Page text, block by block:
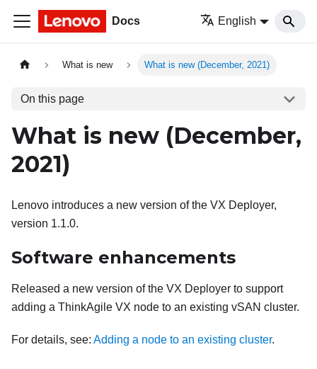
Docs English
What is new What is new (December, 2021)
On this page
What is new (December,
2021)
Lenovo introduces a new version of the VX Deployer,
version 1.1.0.
Software enhancements
Released a new version of the VX Deployer to support
adding a ThinkAgile VX node to an existing vSAN cluster.
For details, see: Adding a node to an existing cluster.